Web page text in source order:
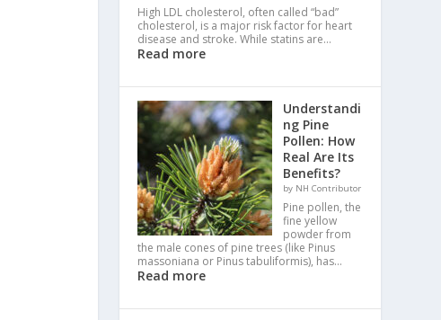
High LDL cholesterol, often called “bad”
cholesterol, is a major risk factor for heart
disease and stroke. While statins are…
Read more
Understandi
ng Pine
Pollen: How
Real Are Its
Benefits?
by NH Contributor
Pine pollen, the
fine yellow
powder from
the male cones of pine trees (like Pinus
massoniana or Pinus tabuliformis), has…
Read more